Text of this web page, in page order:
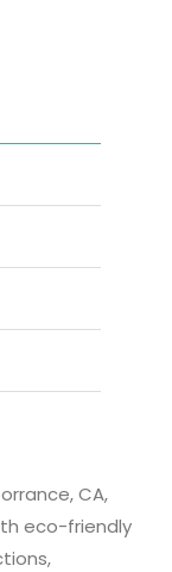
CA,
eco-friendly